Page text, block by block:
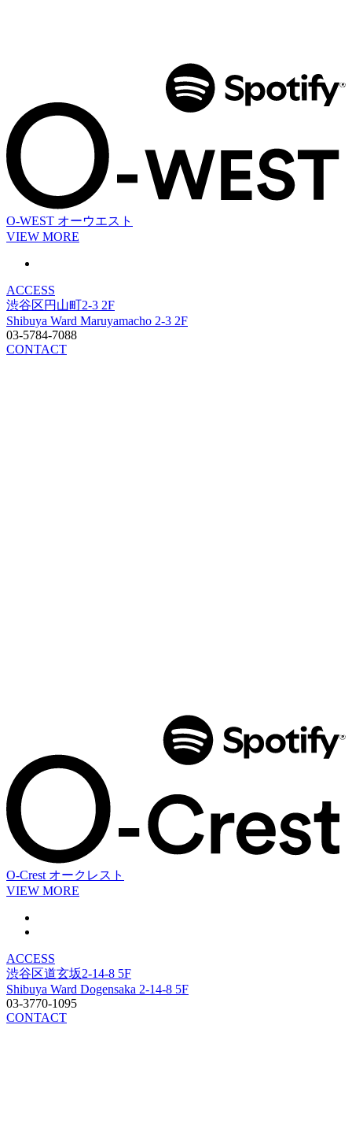
O-WEST オーウエスト
VIEW MORE
ACCESS
渋谷区円山町2-3 2F
Shibuya Ward Maruyamacho 2-3 2F
03-5784-7088
CONTACT
O-Crest オークレスト
VIEW MORE
ACCESS
渋谷区道玄坂2-14-8 5F
Shibuya Ward Dogensaka 2-14-8 5F
03-3770-1095
CONTACT